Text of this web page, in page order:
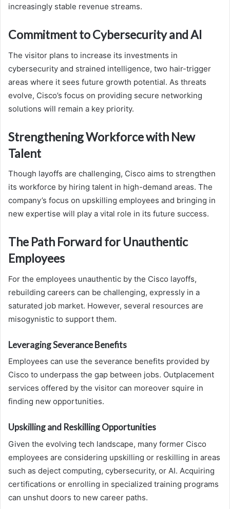
increasingly stable revenue streams.
Commitment to Cybersecurity and AI
The visitor plans to increase its investments in
cybersecurity and strained intelligence, two hair-trigger
areas where it sees future growth potential. As threats
evolve, Cisco’s focus on providing secure networking
solutions will remain a key priority.
Strengthening Workforce with New
Talent
Though layoffs are challenging, Cisco aims to strengthen
its workforce by hiring talent in high-demand areas. The
company’s focus on upskilling employees and bringing in
new expertise will play a vital role in its future success.
The Path Forward for Unauthentic
Employees
For the employees unauthentic by the Cisco layoffs,
rebuilding careers can be challenging, expressly in a
saturated job market. However, several resources are
misogynistic to support them.
Leveraging Severance Benefits
Employees can use the severance benefits provided by
Cisco to underpass the gap between jobs. Outplacement
services offered by the visitor can moreover squire in
finding new opportunities.
Upskilling and Reskilling Opportunities
Given the evolving tech landscape, many former Cisco
employees are considering upskilling or reskilling in areas
such as deject computing, cybersecurity, or AI. Acquiring
certifications or enrolling in specialized training programs
can unshut doors to new career paths.